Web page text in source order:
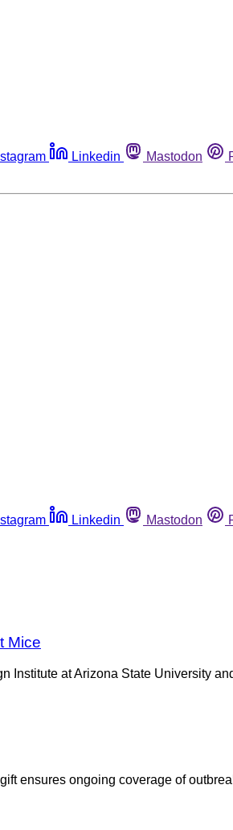
Linkedin Mastodon
Linkedin Mastodon
Mice
Institute at Arizona State University
gift ensures ongoing coverage of